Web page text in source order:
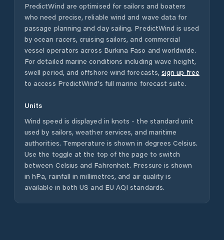
PredictWind are optimised for sailors and boaters
who need precise, reliable wind and wave data for
passage planning and day sailing. PredictWind is used
by ocean racers, cruising sailors, and commercial
vessel operators across Burkina Faso and worldwide.
For detailed marine conditions including wave height,
swell period, and offshore wind forecasts, sign up free
to access PredictWind's full marine forecast suite.
Units
Wind speed is displayed in knots - the standard unit
used by sailors, weather services, and maritime
authorities. Temperature is shown in degrees Celsius.
Use the toggle at the top of the page to switch
between Celsius and Fahrenheit. Pressure is shown
in hPa, rainfall in millimetres, and air quality is
available in both US and EU AQI standards.